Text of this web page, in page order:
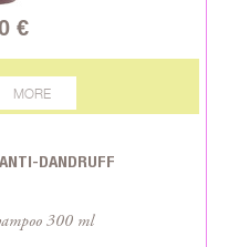
€
MORE
DANDRUFF
300 ml